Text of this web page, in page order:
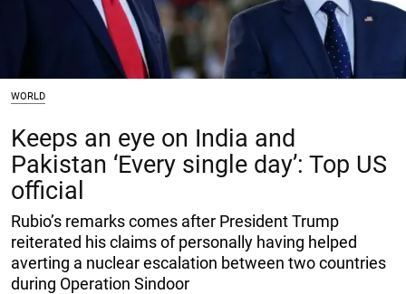
WORLD
Keeps an eye on India and
Pakistan ‘Every single day’: Top US
official
Rubio’s remarks comes after President Trump
reiterated his claims of personally having helped
averting a nuclear escalation between two countries
during Operation Sindoor